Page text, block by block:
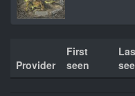
Provider
First
seen